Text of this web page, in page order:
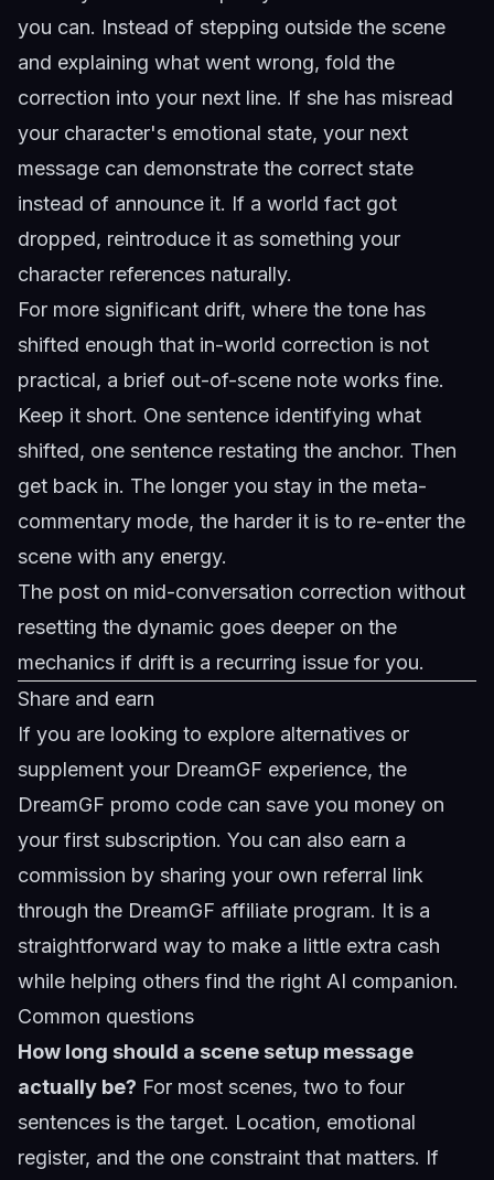
you can. Instead of stepping outside the scene
and explaining what went wrong, fold the
correction into your next line. If she has misread
your character's emotional state, your next
message can demonstrate the correct state
instead of announce it. If a world fact got
dropped, reintroduce it as something your
character references naturally.
For more significant drift, where the tone has
shifted enough that in-world correction is not
practical, a brief out-of-scene note works fine.
Keep it short. One sentence identifying what
shifted, one sentence restating the anchor. Then
get back in. The longer you stay in the meta-
commentary mode, the harder it is to re-enter the
scene with any energy.
The post on mid-conversation correction without
resetting the dynamic goes deeper on the
mechanics if drift is a recurring issue for you.
Share and earn
If you are looking to explore alternatives or
supplement your DreamGF experience, the
DreamGF promo code can save you money on
your first subscription. You can also earn a
commission by sharing your own referral link
through the DreamGF affiliate program. It is a
straightforward way to make a little extra cash
while helping others find the right AI companion.
Common questions
How long should a scene setup message
actually be? For most scenes, two to four
sentences is the target. Location, emotional
register, and the one constraint that matters. If